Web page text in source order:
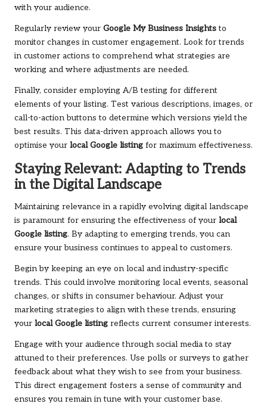
with your audience.
Regularly review your Google My Business Insightsto
monitor changes in customer engagement. Look for trends
in customer actions to comprehend what strategies are
working and where adjustments are needed.
Finally, consider employing A/B testing for different
elements of your listing. Test various descriptions, images, or
call-to-action buttons to determine which versions yield the
best results. This data-driven approach allows you to
optimise your local Google listing for maximum effectiveness.
Staying Relevant: Adapting to Trends
in the Digital Landscape
Maintaining relevance in a rapidly evolving digital landscape
is paramount for ensuring the effectiveness of your local
Google listing. By adapting to emerging trends, you can
ensure your business continues to appeal to customers.
Begin by keeping an eye on local and industry-specific
trends. This could involve monitoring local events, seasonal
changes, or shifts in consumer behaviour. Adjust your
marketing strategies to align with these trends, ensuring
your local Google listing reflects current consumer interests.
Engage with your audience through social media to stay
attuned to their preferences. Use polls or surveys to gather
feedback about what they wish to see from your business.
This direct engagement fosters a sense of community and
ensures you remain in tune with your customer base.